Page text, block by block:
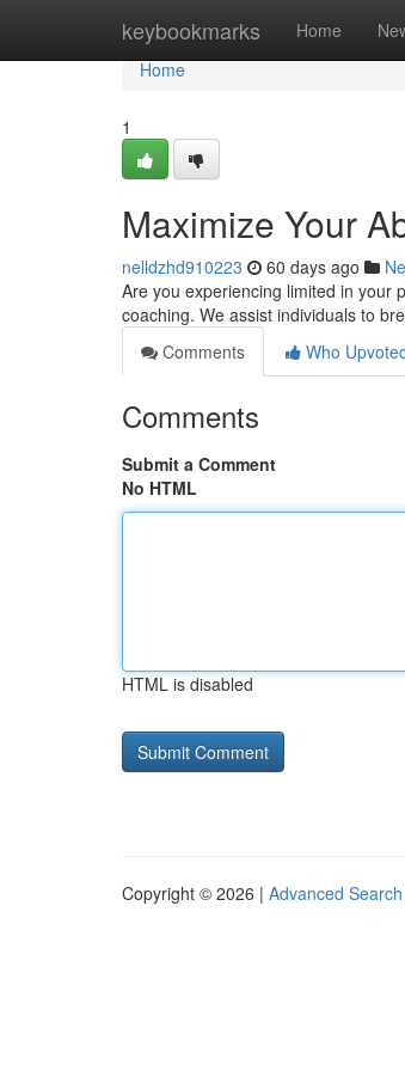
keybookmarks Home
Home
Home
1
Maximize Your
nelldzhd910223 60 days ago
Are you experiencing limited in your
coaching. We assist individuals to
Comments
Who
Comments
Submit a Comment
No HTML
HTML is disabled
Copyright © 2026 | Advanced Search